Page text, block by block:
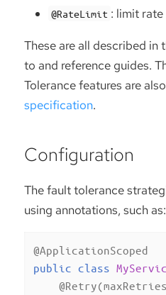
@RateLimit : limit
These are all described in
to and reference guides.
Tolerance features are
specification.
Configuration
The fault tolerance
using annotations, such as:
@ApplicationScoped
public class